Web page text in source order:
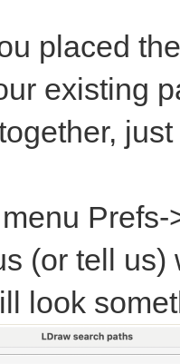
placed
existing
(or tell
look